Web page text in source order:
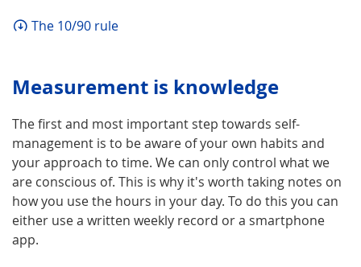
The 10/90 rule
Measurement is knowledge
The first and most important step towards self-
management is to be aware of your own habits and
your approach to time. We can only control what we
are conscious of. This is why it's worth taking notes on
how you use the hours in your day. To do this you can
either use a written weekly record or a smartphone
app.